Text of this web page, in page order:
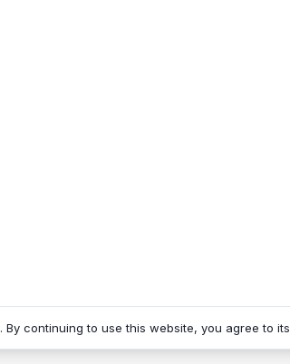
. By continuing to use this website, you agree to its